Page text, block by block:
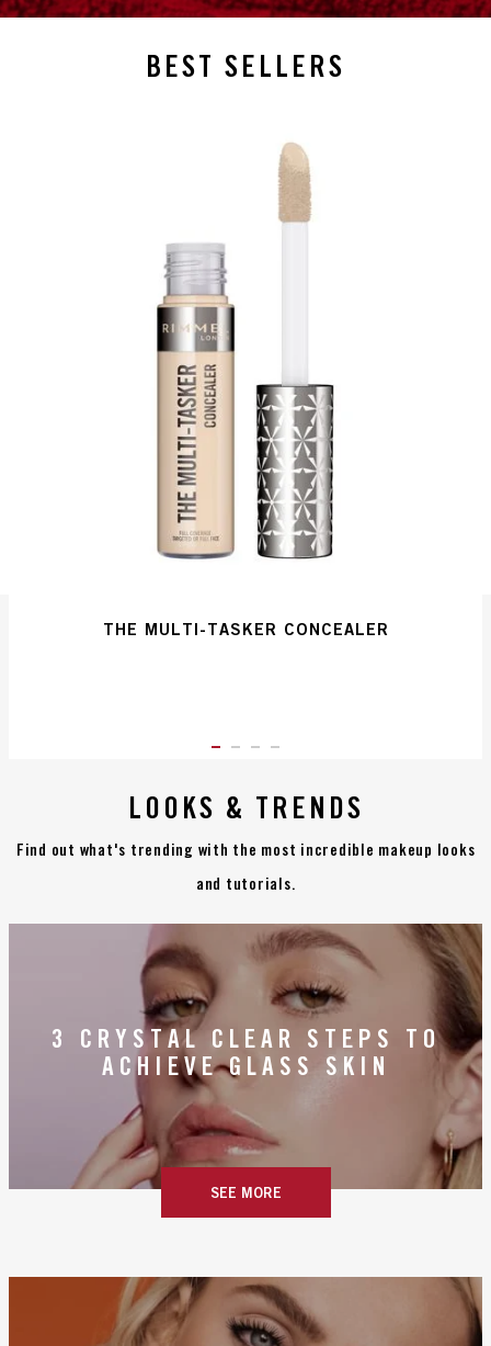
BEST SELLERS
THE MULTI-TASKER CONCEALER
LOOKS & TRENDS
Find out what's trending with the most incredible makeup looks
and tutorials.
3 CRYSTAL CLEAR STEPS TO
ACHIEVE GLASS SKIN
SEE MORE